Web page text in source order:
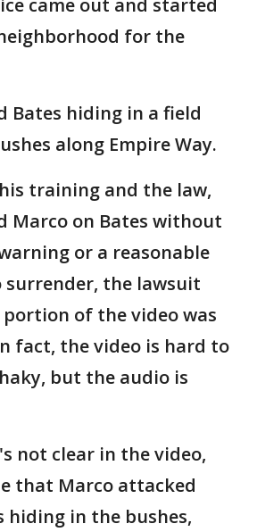
for the
Bates hiding in a field
along Empire Way.
training and the law,
Marco on Bates without
or a reasonable
the lawsuit
of the video was
fact, the video is hard to
but the audio is
not clear in the video,
that Marco attacked
hiding in the bushes,